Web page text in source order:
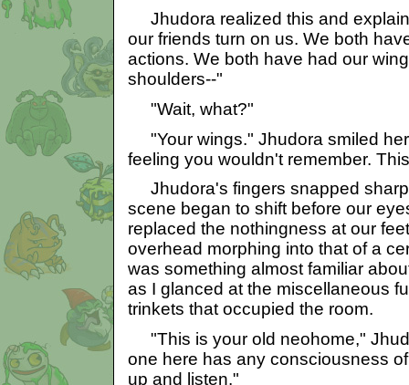
Jhudora realized this and
our friends turn on us. We both
actions. We both have had our
shoulders--"
"Wait, what?"
"Your wings." Jhudora smiled
feeling you wouldn't remember.
Jhudora's fingers snapped
scene began to shift before our
replaced the nothingness at our
overhead morphing into that of a
was something almost familiar
as I glanced at the miscellaneous
trinkets that occupied the room.
"This is your old neohome,"
one here has any consciousness
up and listen."